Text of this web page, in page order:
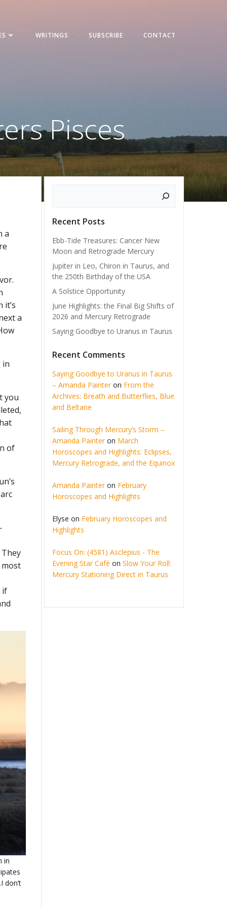
WRITINGS SUBSCRIBE CONTACT
Pisces
a
a
in
you
of
most
if
in
don’t
Recent Posts
Ebb-Tide Treasures: Cancer New
Moon and Retrograde Mercury
Jupiter in Leo, Chiron in Taurus, and
the 250th Birthday of the USA
A Solstice Opportunity
June Highlights: the Final Big Shifts of
2026 and Mercury Retrograde
Saying Goodbye to Uranus in Taurus
Recent Comments
Saying Goodbye to Uranus in Taurus
– Amanda Painteron From the
Archives: Breath and Butterflies, Blue
and Beltane
Sailing Through Mercury’s Storm –
Amanda Painteron March
Horoscopes and Highlights: Eclipses,
Mercury Retrograde, and the Equinox
Amanda Painteron February
Horoscopes and Highlights
Elyse on February Horoscopes and
Highlights
Focus On: (4581) Asclepius - The
Evening Star Café on Slow Your Roll:
Mercury Stationing Direct in Taurus